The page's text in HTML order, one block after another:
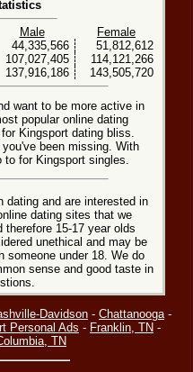
Male
Female
44,335,566
51,812,612
107,027,405
114,121,266
137,916,186 143,505,720
want to be more active in
popular online dating
Kingsport dating bliss.
been missing. With
for Kingsport singles.
dating and are interested in
dating sites that we
therefore 15-17 year olds
unethical and may be
someone under 18. We do
sense and good taste in
Davidson - Chattanooga-
Personal Ads - Franklin, TN -
TN